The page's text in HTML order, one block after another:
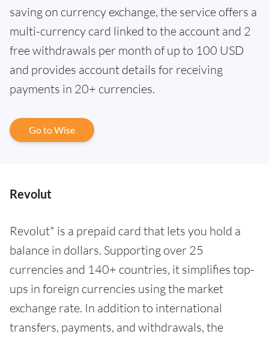
saving on currency exchange, the service offers a
multi-currency card linked to the account and 2
free withdrawals per month of up to 100 USD
and provides account details for receiving
payments in 20+ currencies.
Go to Wise
Revolut
Revolut* is a prepaid card that lets you hold a
balance in dollars. Supporting over 25
currencies and 140+ countries, it simplifies top-
ups in foreign currencies using the market
exchange rate. In addition to international
transfers, payments, and withdrawals, the